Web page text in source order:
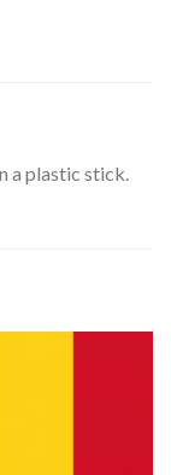
a plastic stick.